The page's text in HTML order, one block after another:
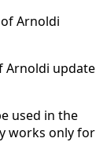
Arnoldi
Arnoldi update
used in the
works only for